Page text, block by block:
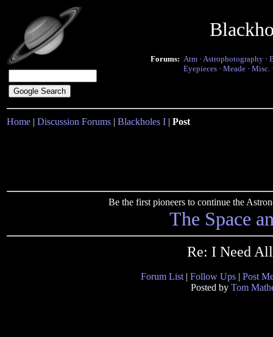
Forums: Atm · Astrophotography ·
Eyepieces · Meade · Misc.
Home | Discussion Forums | Blackholes I | Post
Be the first pioneers to continue the
The Space
Re: I Need
Forum List | Follow Ups | Post
Posted by Tom